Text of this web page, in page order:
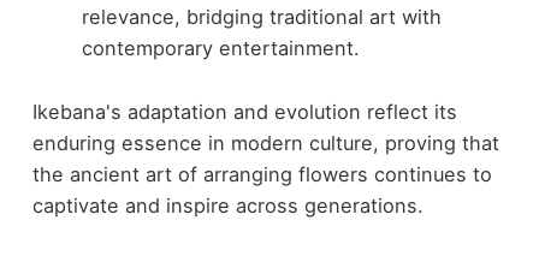
relevance, bridging traditional art with
contemporary entertainment.
Ikebana's adaptation and evolution reflect its
enduring essence in modern culture, proving that
the ancient art of arranging flowers continues to
captivate and inspire across generations.